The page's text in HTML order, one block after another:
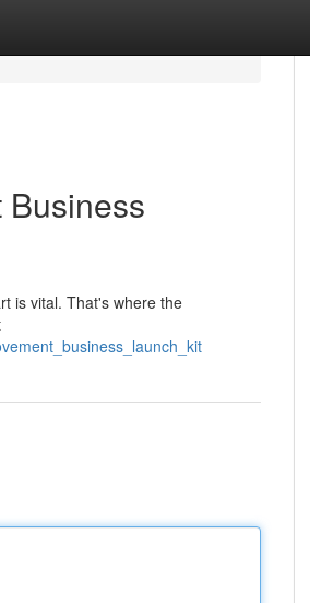
is vital. That's where the